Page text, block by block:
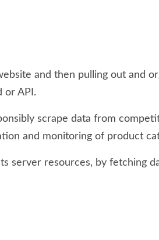
and then pulling out and
or API.
scrape data from
and monitoring of product
server resources, by fetching